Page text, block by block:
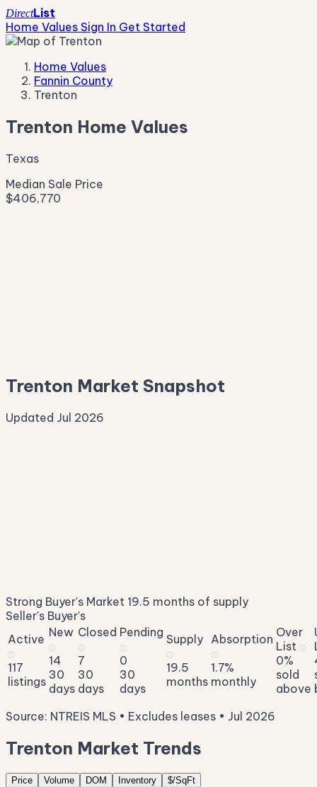
DirectList
Home Values Sign In Get Started
Home Values
Fannin County
Trenton
Trenton Home Values
Texas
Median Sale Price
$406,770
Trenton Market Snapshot
Updated Jul 2026
of original asking
Strong Buyer's Market 19.5 months of supply
Seller's Buyer's
Active
ⓘ
117
listings
New
ⓘ
14
30
days
Closed
ⓘ
7
30
days
Pending
ⓘ
0
30
days
Supply
ⓘ
19.5
months
Absorption
ⓘ
1.7%
monthly
Over
List ⓘ
0%
sold
above
Source: NTREIS MLS • Excludes leases • Jul 2026
Trenton Market Trends
Price Volume DOM Inventory $/SqFt